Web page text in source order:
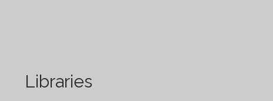
Libraries